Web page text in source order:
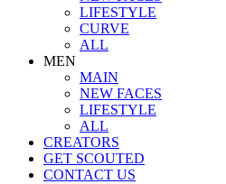
LIFESTYLE
CURVE
ALL
MEN
MAIN
NEW FACES
LIFESTYLE
ALL
CREATORS
GET SCOUTED
CONTACT US